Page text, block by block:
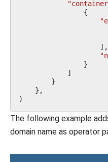
{
],
}
]
}
},
)
The following example
domain name as operator